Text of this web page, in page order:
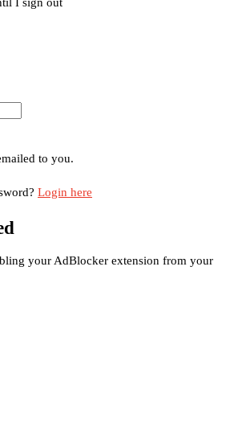
to you.
Login here
your AdBlocker extension from your